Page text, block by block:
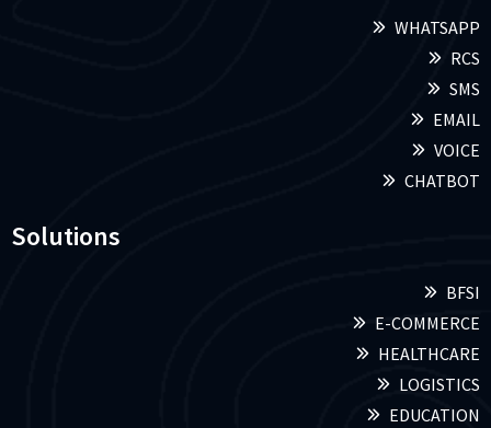
WHATSAPP
RCS
SMS
EMAIL
VOICE
CHATBOT
Solutions
BFSI
E-COMMERCE
HEALTHCARE
LOGISTICS
EDUCATION